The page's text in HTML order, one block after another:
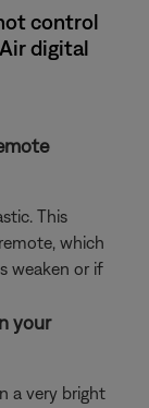
control
digital
This
which
weaken or if
your
a very bright